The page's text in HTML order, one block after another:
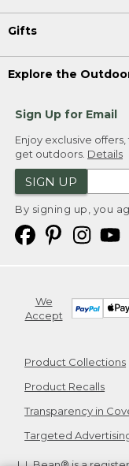
Gifts
Explore the
Sign Up for Email
Enjoy exclusive
get outdoors. Details
SIGN UP
By signing up, you
We
Accept
Product Collections
Product Recalls
Transparency in
Targeted